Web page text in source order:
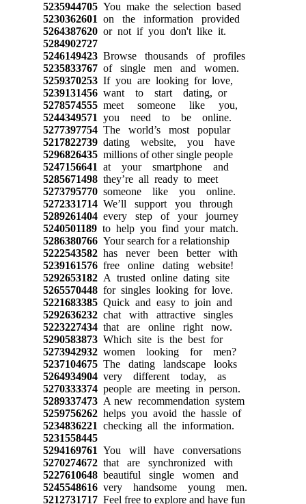
5235944705You make the selection based
5230362601 on the information provided
5264387620or not if you don't like it.
5284902727
5246149423Browse thousands of profiles
5235833767of single men and women.
5259370253If you are looking for love,
5239131456want to start dating, or
5278574555meet someone like you,
5244349571 you need to be online.
5277397754The world’s most popular
5217822739dating website, you have
5296826435millions of other single people
5247156641 at your smartphone and
5285671498they’re all ready to meet
5273795770someone like you online.
5272331714We’ll support you through
5289261404every step of your journey
5240501189to help you find your match.
5286380766Your search for a relationship
5222543582has never been better with
5239161576free online dating website!
5292653182A trusted online dating site
5265570448for singles looking for love.
5221683385Quick and easy to join and
5292636232chat with attractive singles
5223227434that are online right now.
5290583873Which site is the best for
5273942932women looking for men?
5237104675The dating landscape looks
5264934904very different today, as
5270333374people are meeting in person.
5289337473A new recommendation system
5259756262helps you avoid the hassle of
5234836221 checking all the information.
5231558445
5294169761 You will have conversations
5270274672that are synchronized with
5227610648beautiful single women and
5245548616very handsome young men.
5212731717Feel free to explore and have fun